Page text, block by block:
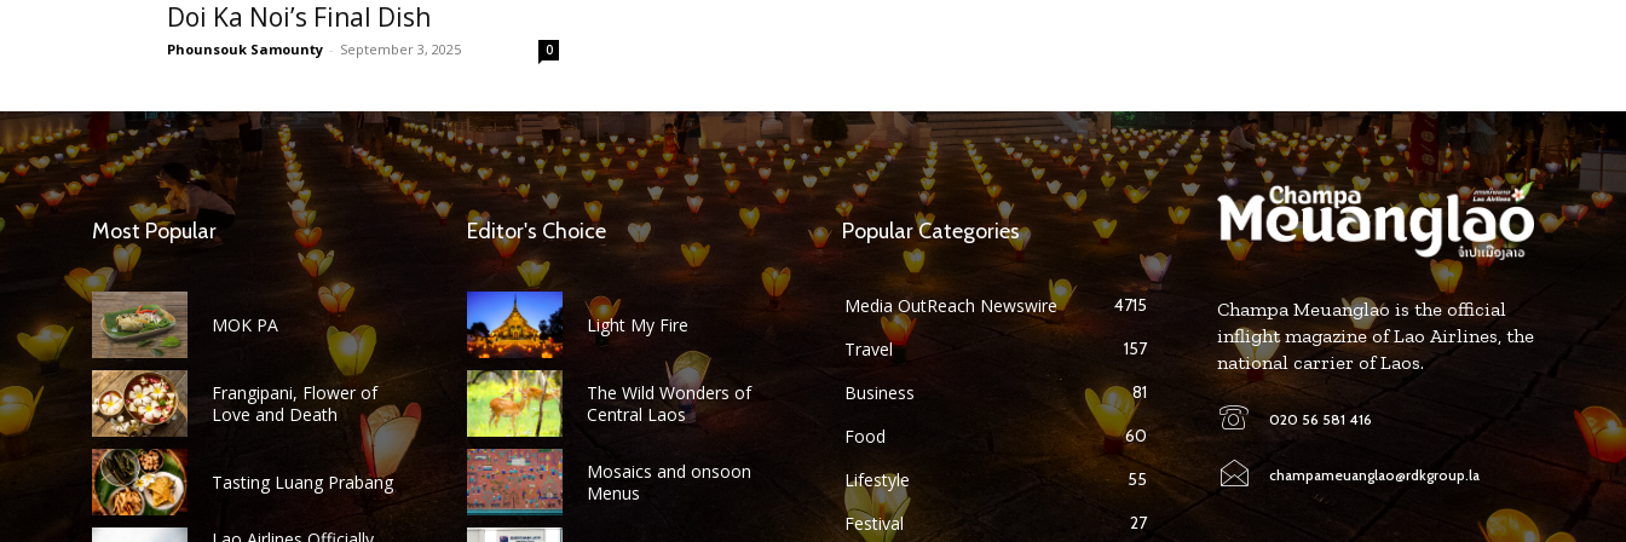
Doi Ka Noi’s Final Dish
Phounsouk Samounty - September 3, 2025 0
Most Popular
MOK PA
Frangipani, Flower of
Love and Death
Tasting Luang Prabang
Editor's Choice
Light My Fire
The Wild Wonders of
Central Laos
Mosaics and onsoon
Menus
Popular Categories
Media OutReach Newswire 4715
Travel 157
Business 81
Food 60
Lifestyle 55
Festival 27
Champa Meuanglao is the official
inflight magazine of Lao Airlines, the
national carrier of Laos.
020 56 581 416
champameuanglao@rdkgroup.la